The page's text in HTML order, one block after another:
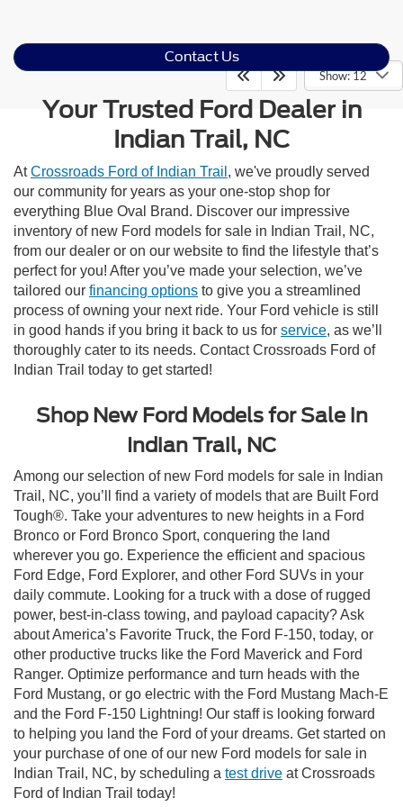
Show: 12
Contact Us
Your Trusted Ford Dealer in
Indian Trail, NC
AtCrossroads Ford of Indian Trail , we've proudly served
our community for years as your one-stop shop for
everything Blue Oval Brand. Discover our impressive
inventory of new Ford models for sale in Indian Trail, NC,
from our dealer or on our website to find the lifestyle that’s
perfect for you! After you’ve made your selection, we’ve
tailored our financing options to give you a streamlined
process of owning your next ride. Your Ford vehicle is still
in good hands if you bring it back to us for service, as we’ll
thoroughly cater to its needs. Contact Crossroads Ford of
Indian Trail today to get started!
Shop New Ford Models for Sale in
Indian Trail, NC
Among our selection of new Ford models for sale in Indian
Trail, NC, you’ll find a variety of models that are Built Ford
Tough®. Take your adventures to new heights in a Ford
Bronco or Ford Bronco Sport, conquering the land
wherever you go. Experience the efficient and spacious
Ford Edge, Ford Explorer, and other Ford SUVs in your
daily commute. Looking for a truck with a dose of rugged
power, best-in-class towing, and payload capacity? Ask
about America’s Favorite Truck, the Ford F-150, today, or
other productive trucks like the Ford Maverick and Ford
Ranger. Optimize performance and turn heads with the
Ford Mustang, or go electric with the Ford Mustang Mach-E
and the Ford F-150 Lightning! Our staff is looking forward
to helping you land the Ford of your dreams. Get started on
your purchase of one of our new Ford models for sale in
Indian Trail, NC, by scheduling a test drive at Crossroads
Ford of Indian Trail today!